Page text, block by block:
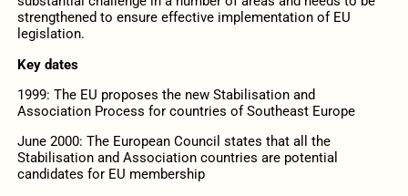
strengthened to ensure effective implementation of EU
legislation.
Key dates
1999: The EU proposes the new Stabilisation and
Association Process for countries of Southeast Europe
June 2000: The European Council states that all the
Stabilisation and Association countries are potential
candidates for EU membership